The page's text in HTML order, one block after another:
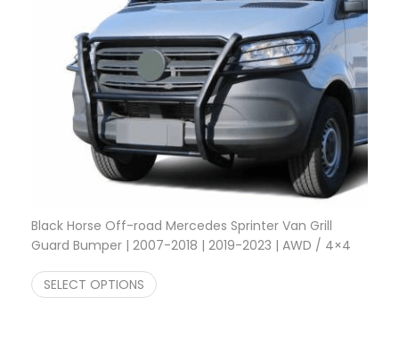
Black Horse Off-road Mercedes Sprinter Van Grill
Guard Bumper | 2007-2018 | 2019-2023 | AWD / 4×4
SELECT OPTIONS